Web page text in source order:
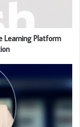
Learning Platform